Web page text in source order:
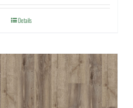
Details